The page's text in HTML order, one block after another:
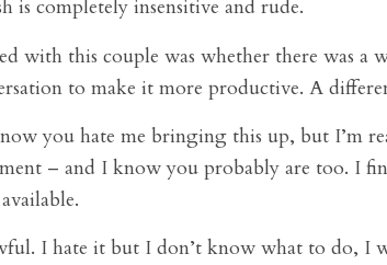
is completely insensitive and rude.
with this couple was whether there was a
to make it more productive. A
you hate me bringing this up, but I’m
– and I know you probably are too. I
I hate it but I don’t know what to do, I